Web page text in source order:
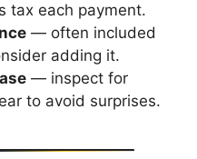
tax each payment.
— often included
adding it.
— inspect for
to avoid surprises.